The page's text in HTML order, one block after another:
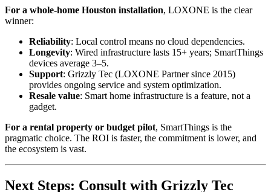
For a whole-home Houston installation, LOXONE is the clear
winner:
Reliability: Local control means no cloud dependencies.
Longevity: Wired infrastructure lasts 15+ years; SmartThings
devices average 3–5.
Support: Grizzly Tec (LOXONE Partner since 2015)
provides ongoing service and system optimization.
Resale value: Smart home infrastructure is a feature, not a
gadget.
For a rental property or budget pilot, SmartThings is the
pragmatic choice. The ROI is faster, the commitment is lower, and
the ecosystem is vast.
Next Steps: Consult with Grizzly Tec